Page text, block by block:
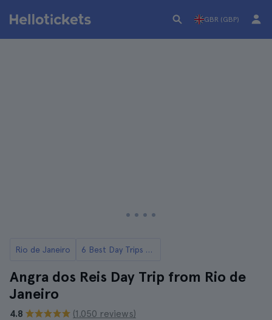
GBR (GBP)
Rio de Janeiro 6 Best Day Trips from Rio de Janeiro
Angra dos Reis Day Trip from Rio de
Janeiro
4.8
(1.050 reviews)